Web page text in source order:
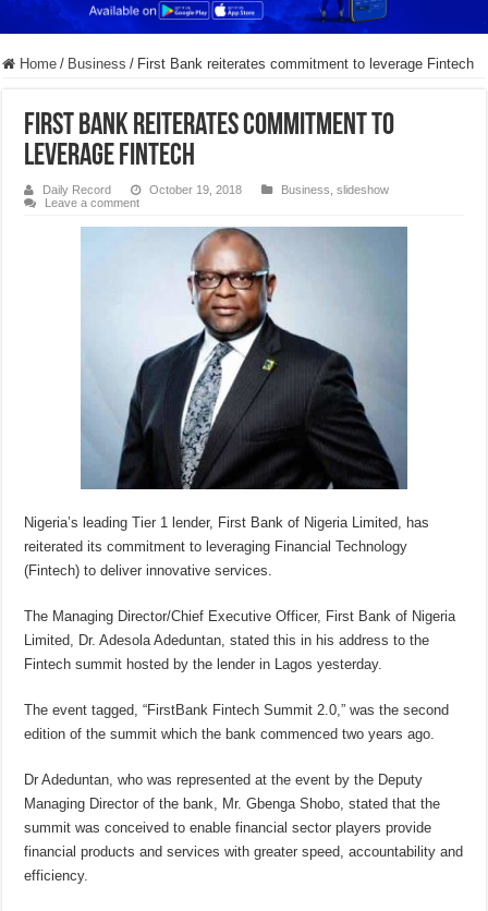
Home / Business / First Bank reiterates commitment to leverage Fintech
First Bank reiterates commitment to
leverage Fintech
Daily Record October 19, 2018 Business ,slideshow
Leave a comment
Nigeria’s leading Tier 1 lender, First Bank of Nigeria Limited, has
reiterated its commitment to leveraging Financial Technology
(Fintech) to deliver innovative services.
The Managing Director/Chief Executive Officer, First Bank of Nigeria
Limited, Dr. Adesola Adeduntan, stated this in his address to the
Fintech summit hosted by the lender in Lagos yesterday.
The event tagged, “FirstBank Fintech Summit 2.0,” was the second
edition of the summit which the bank commenced two years ago.
Dr Adeduntan, who was represented at the event by the Deputy
Managing Director of the bank, Mr. Gbenga Shobo, stated that the
summit was conceived to enable financial sector players provide
financial products and services with greater speed, accountability and
efficiency.